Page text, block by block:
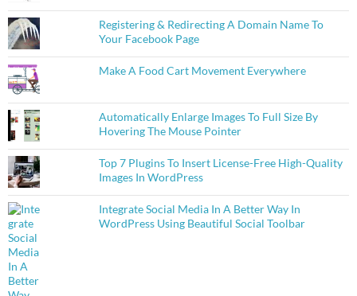
Registering & Redirecting A Domain Name To
Your Facebook Page
Make A Food Cart Movement Everywhere
Automatically Enlarge Images To Full Size By
Hovering The Mouse Pointer
Top 7 Plugins To Insert License-Free High-Quality
Images In WordPress
Integrate Social Media In A Better Way In
WordPress Using Beautiful Social Toolbar